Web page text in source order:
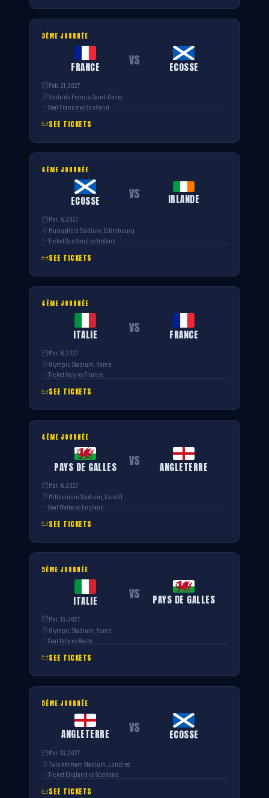
3ÈME JOURNÉE
FRANCE VS ECOSSE
Feb. 21, 2027
Stade de France, Saint-Denis
Seat France vs Scotland
SEE TICKETS
4ÈME JOURNÉE
ECOSSE VS IRLANDE
Mar. 5, 2027
Murrayfield Stadium, Edimbourg
Ticket Scotland vs Ireland
SEE TICKETS
4ÈME JOURNÉE
ITALIE VS FRANCE
Mar. 6, 2027
Olympic Stadium, Rome
Ticket Italy vs France
SEE TICKETS
4ÈME JOURNÉE
PAYS DE GALLES VS ANGLETERRE
Mar. 6, 2027
Millennium Stadium, Cardiff
Seat Wales vs England
SEE TICKETS
5ÈME JOURNÉE
ITALIE VS PAYS DE GALLES
Mar. 13, 2027
Olympic Stadium, Rome
Seat Italy vs Wales
SEE TICKETS
5ÈME JOURNÉE
ANGLETERRE VS ECOSSE
Mar. 13, 2027
Twickenham Stadium, Londres
Ticket England vs Scotland
SEE TICKETS